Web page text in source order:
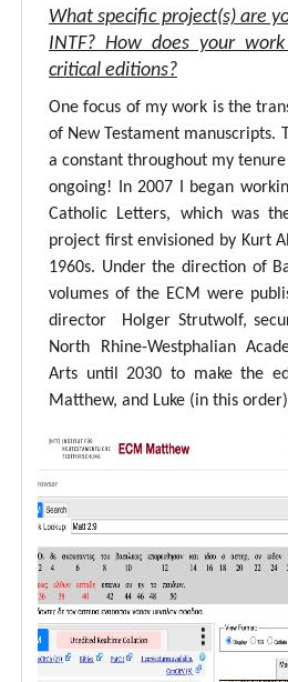
What specific project(s) are
INTF? How does your
critical editions?
One focus of my work is the
of New Testament manuscripts.
a constant throughout my tenure
ongoing! In 2007 I began
Catholic Letters, which was
project first envisioned by Kurt
1960s. Under the direction of
volumes of the ECM were
director Holger Strutwolf,
North Rhine-Westphalian
Arts until 2030 to make the
Matthew, and Luke (in this